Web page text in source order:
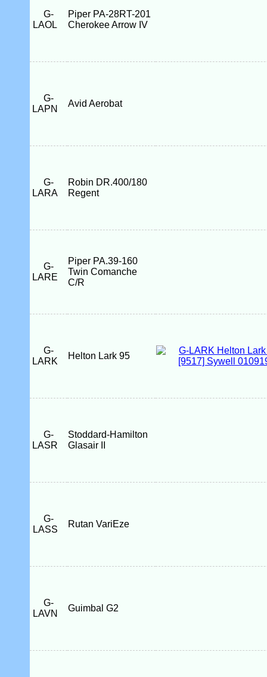
G-
LAOL
Piper PA-28RT-201
Cherokee Arrow IV
G-
LAPN
Avid Aerobat
G-
LARA
Robin DR.400/180
Regent
G-
LARE
Piper PA.39-160
Twin Comanche
C/R
G-
LARK
Helton Lark 95
G-
LASR
Stoddard-Hamilton
Glasair II
G-
LASS
Rutan VariEze
G-
LAVN
Guimbal G2